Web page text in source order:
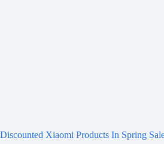
Discounted Xiaomi Products In Spring